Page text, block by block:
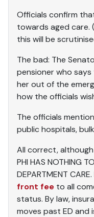
Officials confirm
towards aged care.
this will be
The bad: The
pensioner who says
her out of the
how the officials
The officials
public hospitals,
All correct,
PHI HAS NOTHING
DEPARTMENT
front fee to all
status. By law,
moves past ED